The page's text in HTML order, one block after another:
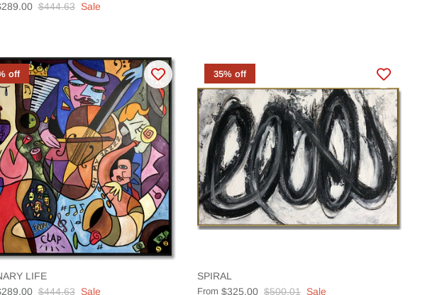
$444.63 Sale
off
LIFE
$444.63 Sale
35% off
SPIRAL
From $325.00 $500.01 Sale